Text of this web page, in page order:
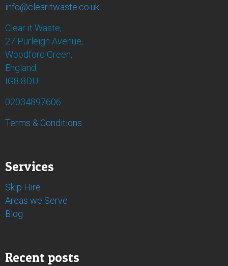
info@clearitwaste.co.uk
Clear it Waste,
27 Purleigh Avenue,
Woodford Green,
England
IG8 8DU
02034897606
Terms & Conditions
Services
Skip Hire
Areas we Serve
Blog
Recent posts